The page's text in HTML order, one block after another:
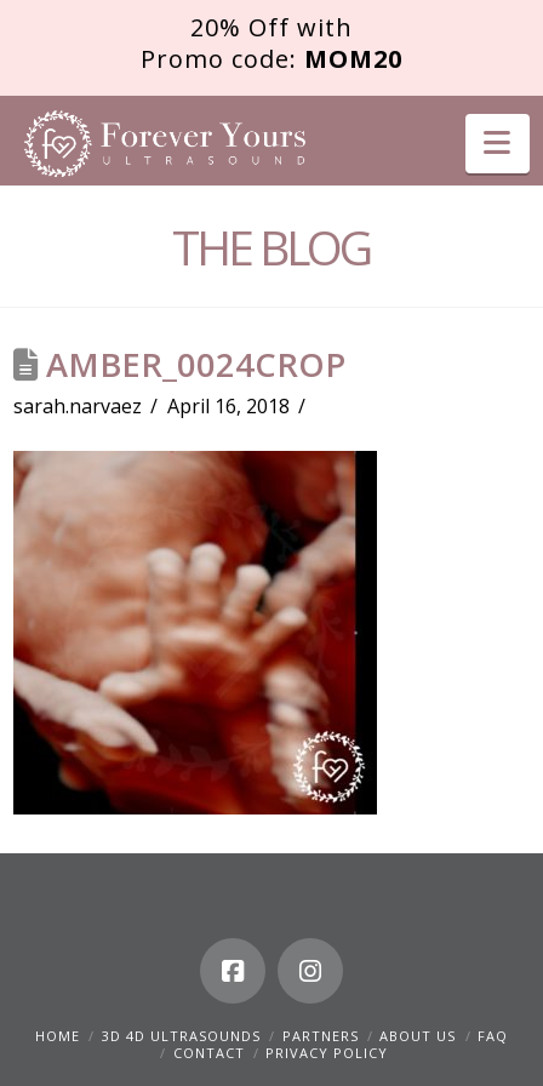
20% Off with
Promo code: MOM20
FOREVER
YOURSTHE BLOG
AMBER_0024CROP
sarah.narvaez April 16, 2018
HOME 3D 4D ULTRASOUNDS PARTNERS ABOUT US
FAQ
CONTACT
PRIVACY POLICY